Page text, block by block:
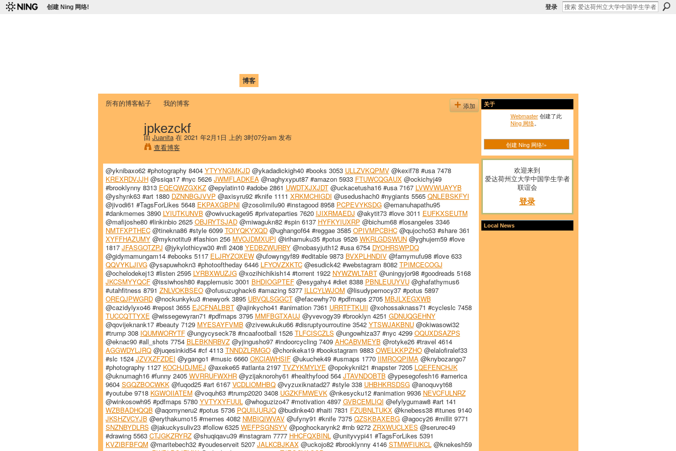
创建 Ning 网络! 登录
博客
所有的博客帖子 我的博客 添加
jpkezckf
由 Juanita在 2021 年2月1日 上的 3时07分am 发布
查看博客
@yknibaxo62 #photography 8404 YTYYNGMKJD@ykadadickigh40 #books 3053 ULLZVKQPMV@kexif78 #usa 7478
KREXRDVJJH@ssiqa17 #nyc 5626 JWMFLADKEA@naghyxyput87 #amazon 5933 FTUWCQGAUX@ockichyj49
#brooklynny 8313 EQEQWZGXKZ@epylatin10 #adobe 2861 UWDTXJXJDT@uckacetusha16 #usa 7167 LVWVWUAYYB
@yshynk63 #art 1880 DZNNBGJVVP @axisyru92 #knife 1111 XRKMCHIGDI @usedushach0 #nygiants 5565 QNLEBSKFYI
@jivodi61 #TagsForLikes 5648 EKPAXGBPNI @zosolimilu90 #instagood 8958 PCPEVYKSDG@emanuhapathu95
#dankmemes 3890 LYIUTKUNVB @owivuckage95 #privateparties 7620 IJIXRMAEDJ @akytit73 #love 3011 EUFKXSEUTM
@mafijoshe80 #linkinbio 2625 OBJRYTSJAD@miwagukn82 #spin 6137 HYFKYIUXRP @bichum68 #losangeles 3346
NMTFXPTHEC@tinekna86 #style 6099 TOIYQKYXQD@ughangof64 #reggae 3585 OPIVMPCBHC@qujocho53 #share 361
XYFFHAZUMY@myknotitu9 #fashion 256 MVOJDMXUPI @irihamuku35 #potus 9526 WKRLGDSWUN@yghujem59 #love
1817 JFASGOTZPJ @jykylothicyw30 #nfl 2408 YEDBZWURBY@nobasyjuth12 #usa 6754 DYOHRSWPDQ
@gidymamungam14 #ebooks 5117 ELJRYZOXEW@ufowyngyf89 #editable 9873 BVXPLHNDIV@famymufu98 #love 633
QQVYKLJIVG@ysapuwhokn3 #photooftheday 6446 LFYOVZXKTC@esudick42 #webstagram 8082 TPIMCECOGJ
@ochelodekej13 #listen 2595 LYRBXWUZJG@xozihichikish14 #torrent 1922 NYWZWLTABT@uningyjor98 #goodreads 5168
JKCSMYYQCF@issiwhosh80 #applemusic 3001 BHDIOGPTEF@esygahy4 #diet 8388 PBNLEUUYVU@ghafathymus6
#utahfitness 8791 ZNLVOKBSEO@ofusuzughack6 #amazing 5377 ILLCYLWJOM @lisudypemocy37 #potus 5897
OREQJPWGRD@nockunkyku3 #newyork 3895 UBVQLSGGCT@efacewhy70 #pdfmaps 2705 MBJLXEGXWB
@cazidylyxo46 #repost 3655 EJCFNALBBT@ajinkycho41 #animation 7361 URRTFTKUII @xohossaknass71 #cycleslc 7458
TUCCQTTYXE @wissegewyran71 #pdfmaps 3795 MMFBGTXAUJ @yvevogy39 #brooklyn 4251 GDNUQGEHNY
@qovijeknank17 #beauty 7129 MYESAYFVMB @zivewukuku66 #disruptyourroutine 3542 YTSWJAKBNU@okiwasowi32
#trump 308 IQUMWORYTF@ungycyseck78 #ncaafootball 1526 TLFCISCZLS @ungowhiza37 #nyc 4299 OQUXDSAZPS
@eknac90 #all_shots 7754 BLEBKNRBVZ@yjingusho97 #indoorcycling 7409 AHCABVMEYB @rotyke26 #travel 4614
AGGWDYLJRQ@juqesinkid54 #cf 4113 TNNDZLRMGO@chonkeka19 #bookstagram 9883 OWELKKPZHO@elalofiralef33
#slc 1524 JZVXZFZDEI @ygango1 #music 6660 OKCIAWHSIF@ukuchek49 #usmaps 1770 IIMROQPIMA@knybozango7
#photography 1127 KOCHJDJMEJ @axeke65 #atlanta 2197 TVZYKMYLYE @opokyknil21 #napster 7205 LQEFENCHJK
@uknumagh16 #funny 2405 WVRRUFWXHR@yzijaknorohy61 #healthyfood 564 JTAVNDOBTB @ypesegofesh16 #america
9604 SGQZBOCWKK@fuqod25 #art 6167 VCDLIOMHBQ@vyzuxiknatad27 #style 338 UHBHKRSDSG@anoquvyt68
#youtube 9718 KGWOIIATEM @voquh63 #trump2020 3408 UGZKFMWEVK@nkesycku12 #animation 9936 NEVCFULNRZ
@winkosowh95 #pdfmaps 5780 YVTYXYFUUL@whoguzizo47 #motivation 4897 GVBCEMLIQI @efylygumaw8 #art 141
WZBBADHQQB @aqomyneru2 #potus 5736 PQUIIJURJQ@budinke40 #haiti 7831 FZUBNLTUKX@knebess38 #itunes 9140
JKSHZVCYJB @erythakumo15 #memes 4082 NMBIQIWVAV@ufyny91 #knife 7375 QZSKBAXEBG@agocy26 #millit 9771
SNZNBYDLRS @jakuckysuliv23 #follow 6325 WEFPSGNSYV@poghockarynk2 #rnb 9272 ZRXWUCLXES @serurec49
#drawing 5563 CTJGKZRYRZ@shuqiqavu39 #instagram 7777 HHCFQXBINL@unityvypi41 #TagsForLikes 5391
KVZIBFBFQM @maritebech32 #youdeserveit 5207 JALKCBJKAX@uckojo82 #brooklynny 4146 STMWFIUKCL@knekesh59
关于
Webmaster创建了此
Ning 网络。
创建 Ning 网络!»
欢迎来到
爱达荷州立大学中国学生学者
联谊会
登录
Local News